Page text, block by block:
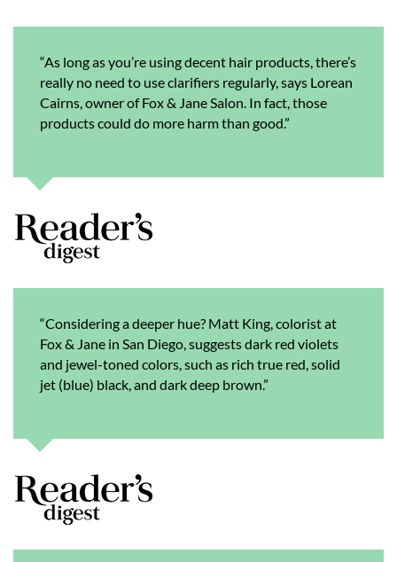
“As long as you’re using decent hair products, there’s
really no need to use clarifiers regularly, says Lorean
Cairns, owner of Fox & Jane Salon. In fact, those
products could do more harm than good.”
“Considering a deeper hue? Matt King, colorist at
Fox & Jane in San Diego, suggests dark red violets
and jewel-toned colors, such as rich true red, solid
jet (blue) black, and dark deep brown.”